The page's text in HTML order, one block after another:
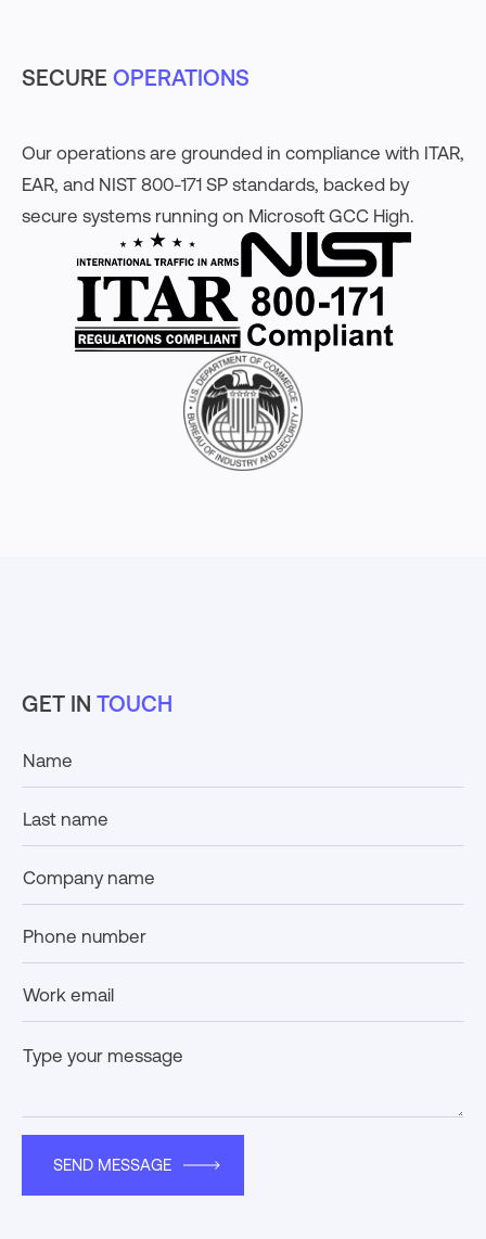
SECURE OPERATIONS
Our operations are grounded in compliance with ITAR,
EAR, and NIST 800-171 SP standards, backed by
secure systems running on Microsoft GCC High.
GET IN TOUCH